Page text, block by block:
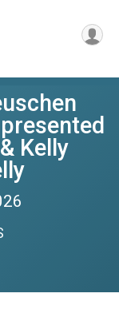
Kelly